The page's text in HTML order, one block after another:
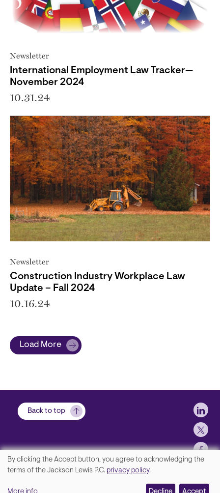
Newsletter
International Employment Law Tracker—
November 2024
10.31.24
Newsletter
Construction Industry Workplace Law
Update – Fall 2024
10.16.24
Load More
Back to top
We
By clicking the Accept button, you agree to acknowledging the
terms of the Jackson Lewis P.C. privacy policy.